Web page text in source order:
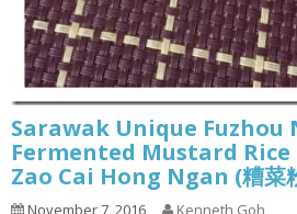
Sarawak Unique Fuzhou
Fermented Mustard
Zao Cai Hong Ngan (糟菜
November 7, 2016 Kenneth Goh